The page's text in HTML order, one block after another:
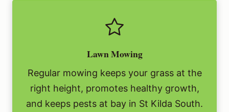
Lawn Mowing
Regular mowing keeps your grass at the
right height, promotes healthy growth,
and keeps pests at bay in St Kilda South.